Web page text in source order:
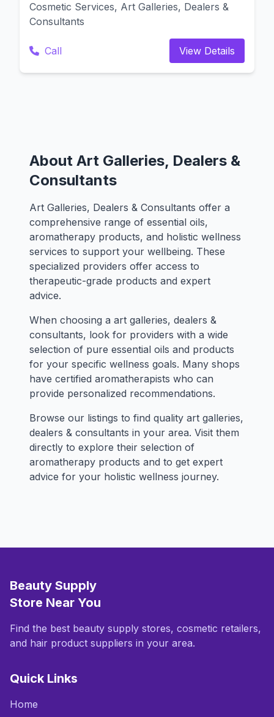
Cosmetic Services, Art Galleries, Dealers &
Consultants
Call View Details
About Art Galleries, Dealers &
Consultants
Art Galleries, Dealers & Consultants offer a
comprehensive range of essential oils,
aromatherapy products, and holistic wellness
services to support your wellbeing. These
specialized providers offer access to
therapeutic-grade products and expert
advice.
When choosing a art galleries, dealers &
consultants, look for providers with a wide
selection of pure essential oils and products
for your specific wellness goals. Many shops
have certified aromatherapists who can
provide personalized recommendations.
Browse our listings to find quality art galleries,
dealers & consultants in your area. Visit them
directly to explore their selection of
aromatherapy products and to get expert
advice for your holistic wellness journey.
Beauty Supply
Store Near You
Find the best beauty supply stores, cosmetic retailers,
and hair product suppliers in your area.
Quick Links
Home